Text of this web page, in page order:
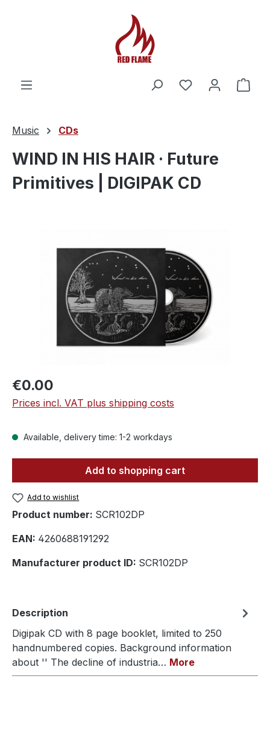
You have 0
Music CDs
WIND IN HIS HAIR · Future
Primitives | DIGIPAK CD
Regular price:
€0.00
Prices incl. VAT plus shipping costs
Available, delivery time: 1-2 workdays
Add to shopping cart
Add to wishlist
Product number: SCR102DP
EAN: 4260688191292
Manufacturer product ID: SCR102DP
Description
Digipak CD with 8 page booklet, limited to 250
handnumbered copies. Background information
about '' The decline of industria… More